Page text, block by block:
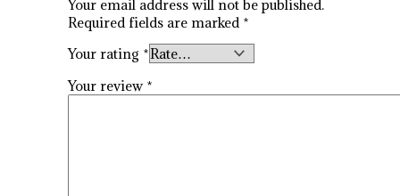
Your email address will not be published.
Required fields are marked *
Your rating *
Your review *